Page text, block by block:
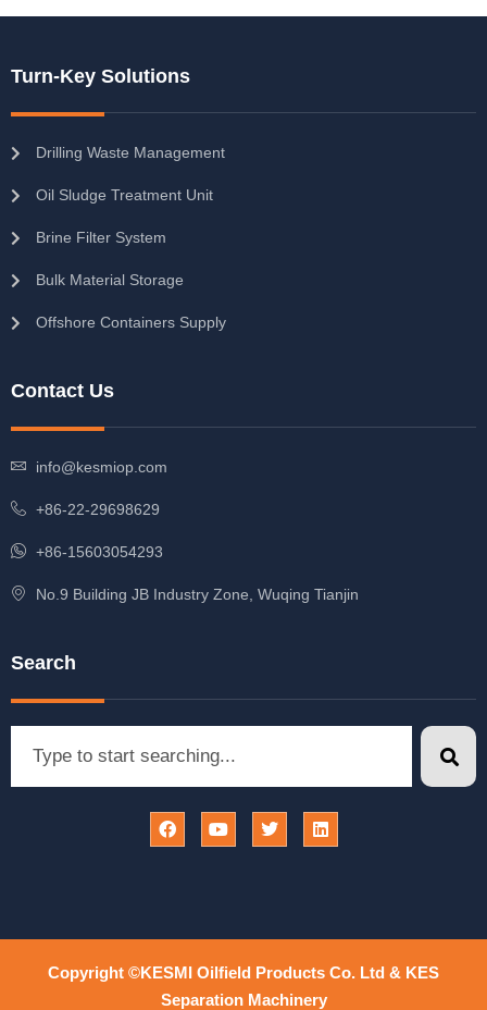
Turn-Key Solutions
Drilling Waste Management
Oil Sludge Treatment Unit
Brine Filter System
Bulk Material Storage
Offshore Containers Supply
Contact Us
info@kesmiop.com
+86-22-29698629
+86-15603054293
No.9 Building JB Industry Zone, Wuqing Tianjin
Search
Copyright ©KESMI Oilfield Products Co. Ltd & KES
Separation Machinery